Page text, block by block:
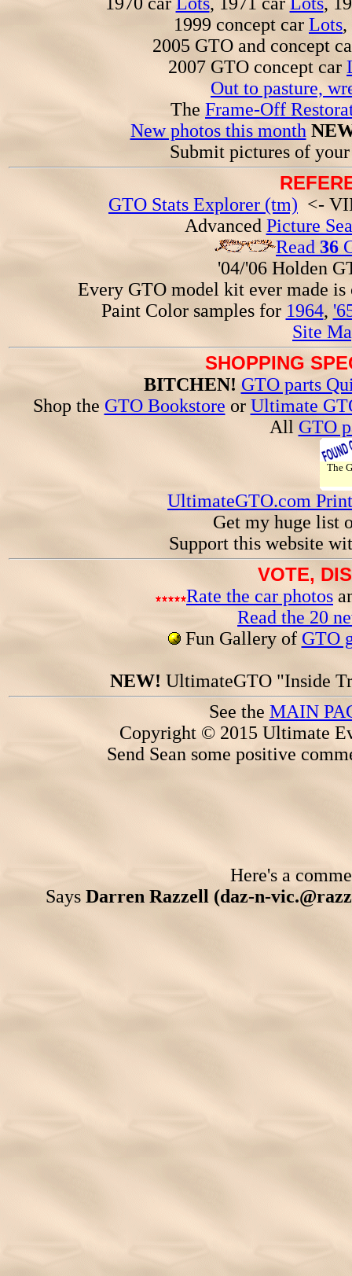
1999 concept car Lots,
2005 GTO and concept
2007 GTO concept car
Out to pasture,
The Frame-Off
New photos this month
Submit pictures of
GTO Stats Explorer (tm) <-
Advanced Picture
Read 36
'04/'06 Holden
Every GTO model kit ever made
Paint Color samples for 1964,
Site
SHOPPING
BITCHEN! GTO parts
Shop the GTO Bookstore or Ultimate
All GTO
The
UltimateGTO.com
Get my huge list
Support this website
VOTE,
Rate the car photos
Read the 20
Fun Gallery of GTO
NEW! UltimateGTO "Inside
See the MAIN
Copyright © 2015 Ultimate
Send Sean some positive
Here's a
Says Darren Razzell (daz-n-